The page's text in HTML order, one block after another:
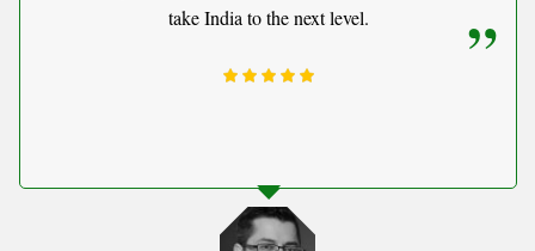
take India to the next level.